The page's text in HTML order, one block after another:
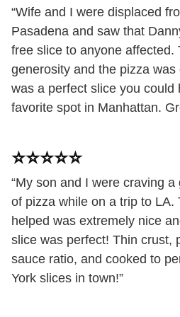
“Wife and I were displaced
Pasadena and saw that
free slice to anyone affected.
generosity and the pizza
was a perfect slice you could
favorite spot in Manhattan.
⭐️⭐️⭐️⭐️⭐️
“My son and I were craving
of pizza while on a trip to LA.
helped was extremely nice
slice was perfect! Thin crust,
sauce ratio, and cooked to
York slices in town!”